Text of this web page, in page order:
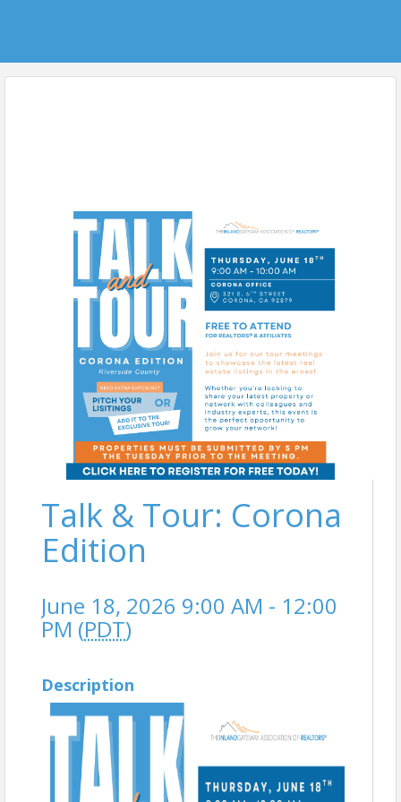
Talk & Tour: Corona
Edition
June 18, 2026 9:00 AM - 12:00
PM (PDT)
Description